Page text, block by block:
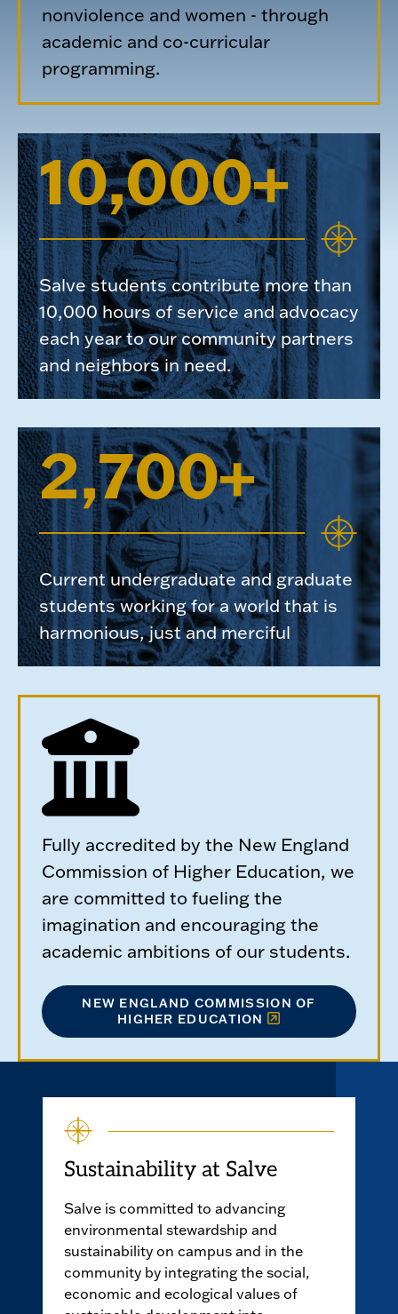
nonviolence and women - through
academic and co-curricular
programming.
10,000+
Salve students contribute more than
10,000 hours of service and advocacy
each year to our community partners
and neighbors in need.
2,700+
Current undergraduate and graduate
students working for a world that is
harmonious, just and merciful
Fully accredited by the New England
Commission of Higher Education, we
are committed to fueling the
imagination and encouraging the
academic ambitions of our students.
NEW ENGLAND COMMISSION OF
HIGHER EDUCATION
Sustainability at Salve
Salve is committed to advancing
environmental stewardship and
sustainability on campus and in the
community by integrating the social,
economic and ecological values of